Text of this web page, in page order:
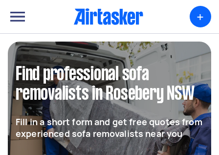
+
Find professional sofa
removalists in Rosebery NSW
Fill in a short form and get free quotes from
experienced sofa removalists near you